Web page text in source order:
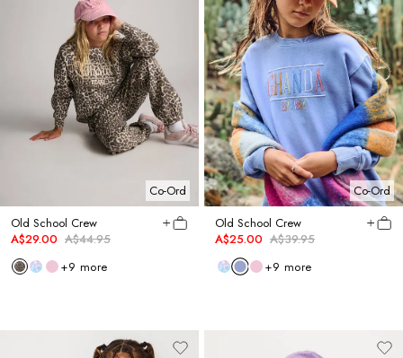
Co-Ord
Old School Crew
A$29.00 A$44.95
+9 more
Co-Ord
Old School Crew
A$25.00 A$39.95
+9 more